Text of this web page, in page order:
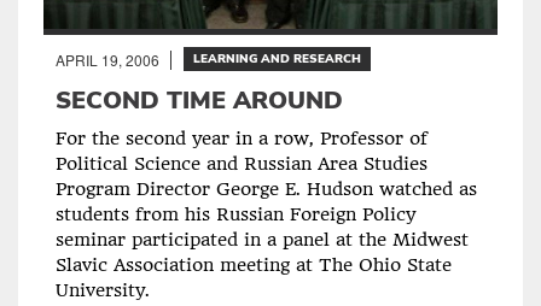
APRIL 19, 2006 LEARNING AND RESEARCH
SECOND TIME AROUND
For the second year in a row, Professor of
Political Science and Russian Area Studies
Program Director George E. Hudson watched as
students from his Russian Foreign Policy
seminar participated in a panel at the Midwest
Slavic Association meeting at The Ohio State
University.